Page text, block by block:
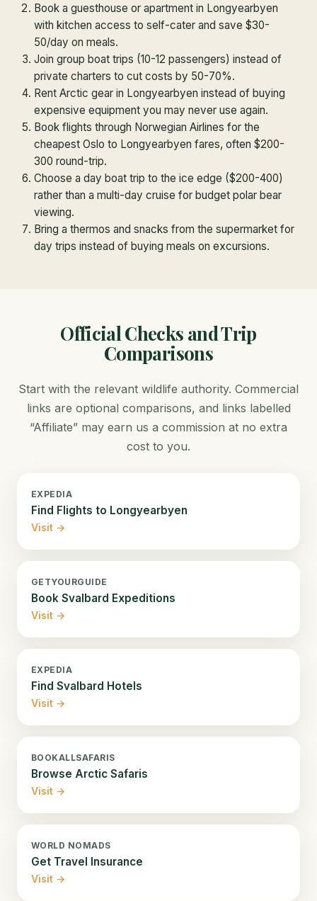
Book a guesthouse or apartment in Longyearbyen
with kitchen access to self-cater and save $30-
50/day on meals.
Join group boat trips (10-12 passengers) instead of
private charters to cut costs by 50-70%.
Rent Arctic gear in Longyearbyen instead of buying
expensive equipment you may never use again.
Book flights through Norwegian Airlines for the
cheapest Oslo to Longyearbyen fares, often $200-
300 round-trip.
Choose a day boat trip to the ice edge ($200-400)
rather than a multi-day cruise for budget polar bear
viewing.
Bring a thermos and snacks from the supermarket for
day trips instead of buying meals on excursions.
Official Checks and Trip
Comparisons
Start with the relevant wildlife authority. Commercial
links are optional comparisons, and links labelled
“Affiliate” may earn us a commission at no extra
cost to you.
EXPEDIA
Find Flights to Longyearbyen
Visit →
GETYOURGUIDE
Book Svalbard Expeditions
Visit →
EXPEDIA
Find Svalbard Hotels
Visit →
BOOKALLSAFARIS
Browse Arctic Safaris
Visit →
WORLD NOMADS
Get Travel Insurance
Visit →